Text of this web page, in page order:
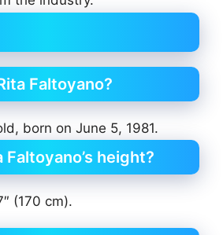
Faltoyano?
born on June 5, 1981.
Faltoyano’s height?
(170 cm).